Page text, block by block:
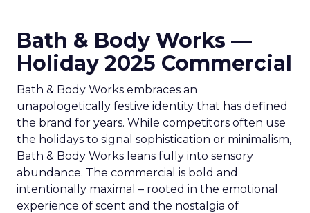
Bath & Body Works —
Holiday 2025 Commercial
Bath & Body Works embraces an
unapologetically festive identity that has defined
the brand for years. While competitors often use
the holidays to signal sophistication or minimalism,
Bath & Body Works leans fully into sensory
abundance. The commercial is bold and
intentionally maximal – rooted in the emotional
experience of scent and the nostalgia of